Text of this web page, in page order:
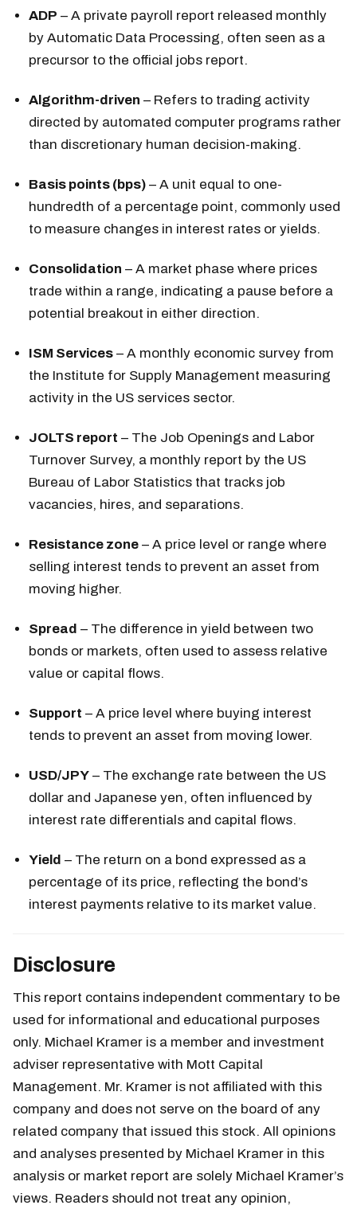
ADP – A private payroll report released monthly
by Automatic Data Processing, often seen as a
precursor to the official jobs report.
Algorithm-driven – Refers to trading activity
directed by automated computer programs rather
than discretionary human decision-making.
Basis points (bps) – A unit equal to one-
hundredth of a percentage point, commonly used
to measure changes in interest rates or yields.
Consolidation – A market phase where prices
trade within a range, indicating a pause before a
potential breakout in either direction.
ISM Services – A monthly economic survey from
the Institute for Supply Management measuring
activity in the US services sector.
JOLTS report – The Job Openings and Labor
Turnover Survey, a monthly report by the US
Bureau of Labor Statistics that tracks job
vacancies, hires, and separations.
Resistance zone – A price level or range where
selling interest tends to prevent an asset from
moving higher.
Spread – The difference in yield between two
bonds or markets, often used to assess relative
value or capital flows.
Support – A price level where buying interest
tends to prevent an asset from moving lower.
USD/JPY – The exchange rate between the US
dollar and Japanese yen, often influenced by
interest rate differentials and capital flows.
Yield – The return on a bond expressed as a
percentage of its price, reflecting the bond’s
interest payments relative to its market value.
Disclosure
This report contains independent commentary to be
used for informational and educational purposes
only. Michael Kramer is a member and investment
adviser representative with Mott Capital
Management. Mr. Kramer is not affiliated with this
company and does not serve on the board of any
related company that issued this stock. All opinions
and analyses presented by Michael Kramer in this
analysis or market report are solely Michael Kramer’s
views. Readers should not treat any opinion,